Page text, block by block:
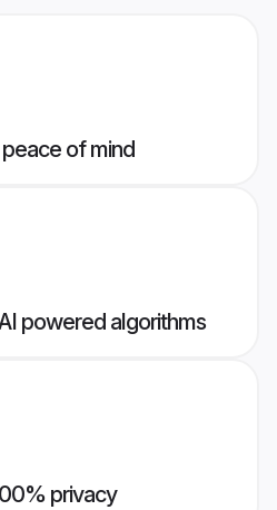
of mind
powered algorithms
privacy